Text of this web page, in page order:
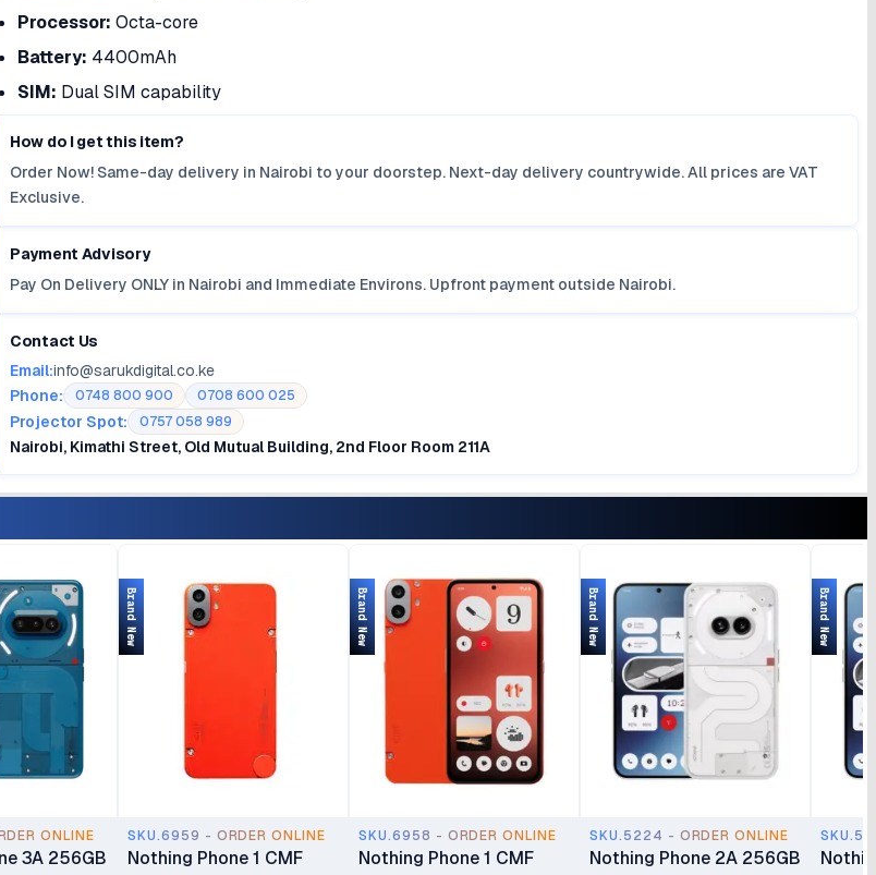
Processor: Octa-core
Battery: 4400mAh
SIM: Dual SIM capability
How do I get this item?
Order Now! Same-day delivery in Nairobi to your doorstep. Next-day delivery countrywide. All prices are VAT
Exclusive.
Payment Advisory
Pay On Delivery ONLY in Nairobi and Immediate Environs. Upfront payment outside Nairobi.
Contact Us
Email:info@sarukdigital.co.ke
Phone:
0748 800 900 0708 600 025
Projector Spot: 0757 058 989
Nairobi, Kimathi Street, Old Mutual Building, 2nd Floor Room 211A
ONLINE
3A 256GB
SKU.6959 - ORDER ONLINE
Nothing Phone 1 CMF
Brand New
SKU.6958 - ORDER ONLINE
Nothing Phone 1 CMF
Brand New
SKU.5224 - ORDER ONLINE
Nothing Phone 2A 256GB
Brand New Brand New